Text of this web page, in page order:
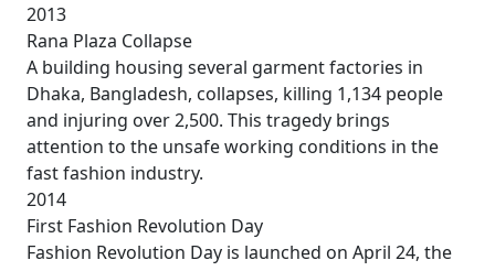
2013
Rana Plaza Collapse
A building housing several garment factories in
Dhaka, Bangladesh, collapses, killing 1,134 people
and injuring over 2,500. This tragedy brings
attention to the unsafe working conditions in the
fast fashion industry.
2014
First Fashion Revolution Day
Fashion Revolution Day is launched on April 24, the